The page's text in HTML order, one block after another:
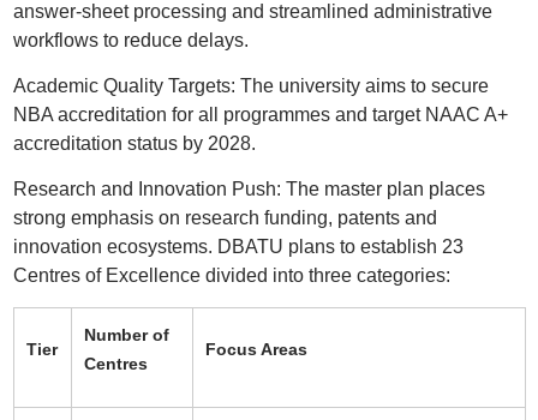
answer-sheet processing and streamlined administrative
workflows to reduce delays.
Academic Quality Targets: The university aims to secure
NBA accreditation for all programmes and target NAAC A+
accreditation status by 2028.
Research and Innovation Push: The master plan places
strong emphasis on research funding, patents and
innovation ecosystems. DBATU plans to establish 23
Centres of Excellence divided into three categories:
Tier
Number of
Centres
Focus Areas